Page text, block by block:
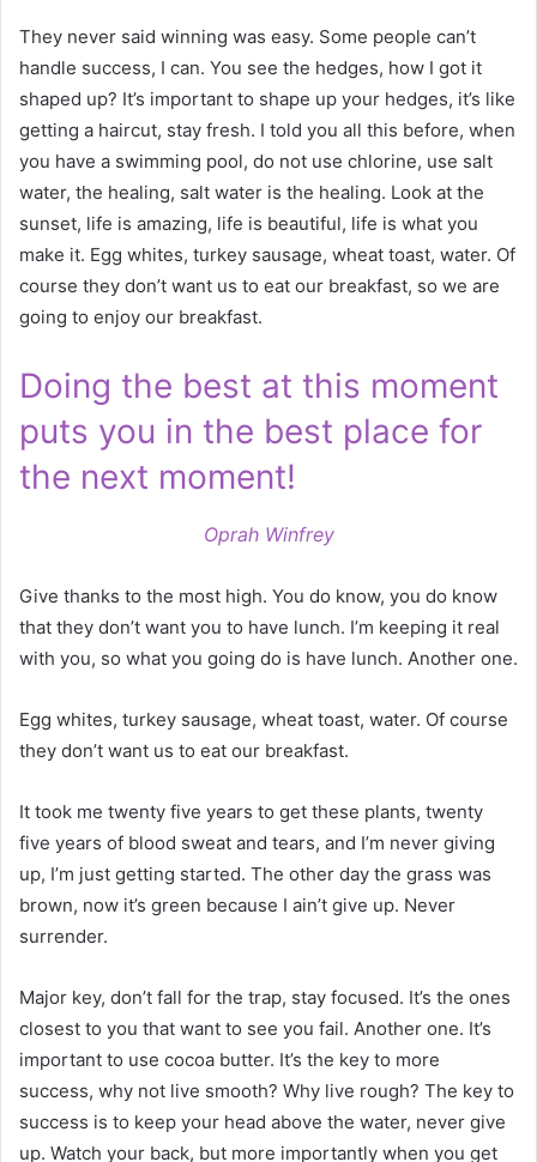
They never said winning was easy. Some people can’t
handle success, I can. You see the hedges, how I got it
shaped up? It’s important to shape up your hedges, it’s like
getting a haircut, stay fresh. I told you all this before, when
you have a swimming pool, do not use chlorine, use salt
water, the healing, salt water is the healing. Look at the
sunset, life is amazing, life is beautiful, life is what you
make it. Egg whites, turkey sausage, wheat toast, water. Of
course they don’t want us to eat our breakfast, so we are
going to enjoy our breakfast.
Doing the best at this moment
puts you in the best place for
the next moment!
Oprah Winfrey
Give thanks to the most high. You do know, you do know
that they don’t want you to have lunch. I’m keeping it real
with you, so what you going do is have lunch. Another one.
Egg whites, turkey sausage, wheat toast, water. Of course
they don’t want us to eat our breakfast.
It took me twenty five years to get these plants, twenty
five years of blood sweat and tears, and I’m never giving
up, I’m just getting started. The other day the grass was
brown, now it’s green because I ain’t give up. Never
surrender.
Major key, don’t fall for the trap, stay focused. It’s the ones
closest to you that want to see you fail. Another one. It’s
important to use cocoa butter. It’s the key to more
success, why not live smooth? Why live rough? The key to
success is to keep your head above the water, never give
up. Watch your back, but more importantly when you get